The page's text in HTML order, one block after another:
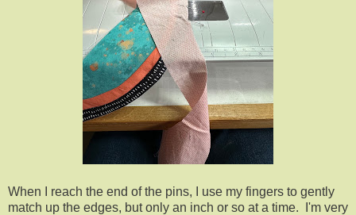
When I reach the end of the pins, I use my fingers to gently
match up the edges, but only an inch or so at a time. I'm very